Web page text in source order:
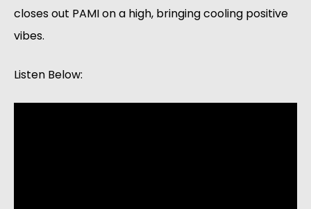
closes out PAMI on a high, bringing cooling positive
vibes.
Listen Below: